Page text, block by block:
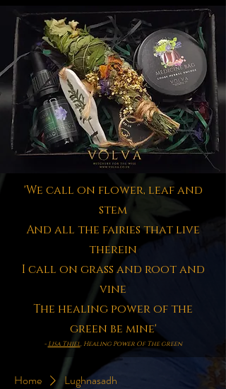
'We call on flower, leaf and
stem
And all the fairies that live
therein
I call on grass and root and
vine
The healing power of the
green be mine'
- Lisa Thiel, Healing Power Of The green
Home Lughnasadh